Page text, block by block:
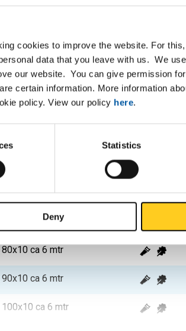
cookies to improve the website. For
data that you leave with us. We
our website. You can give permission
certain information. More information
policy. View our policy here.
Statistics
Deny
ca 6 mtr
ca 6 mtr
ca 6 mtr
ca 6 mtr
ca 6 mtr
ca 6 mtr
ca 6 mtr
ca 6 mtr
ca 6 mtr